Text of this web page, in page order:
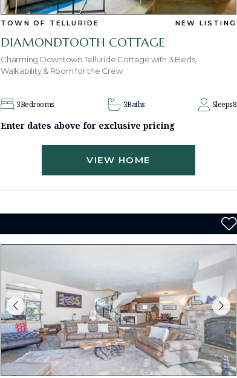
TOWN OF TELLURIDE NEW LISTING
DIAMONDTOOTH COTTAGE
Charming Downtown Telluride Cottage with 3 Beds,
Walkability & Room for the Crew
3Bedrooms 3Baths Sleeps8
Enter dates above for exclusive pricing
VIEW HOME